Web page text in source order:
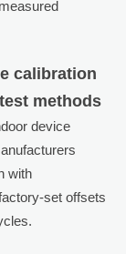
calibration
methods
device
with
set offsets